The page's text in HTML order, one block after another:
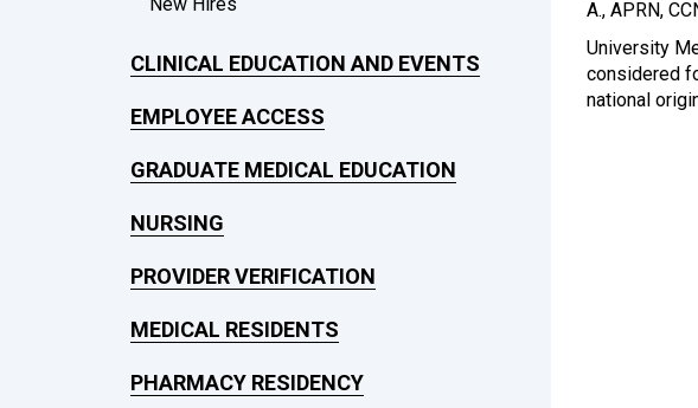
CLINICAL EDUCATION AND EVENTS
EMPLOYEE ACCESS
GRADUATE MEDICAL EDUCATION
NURSING
PROVIDER VERIFICATION
MEDICAL RESIDENTS
PHARMACY RESIDENCY
A., APRN,
University
considered
national